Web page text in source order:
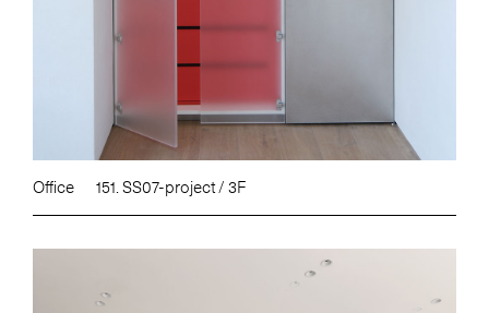
Office 151. SS07-project / 3F